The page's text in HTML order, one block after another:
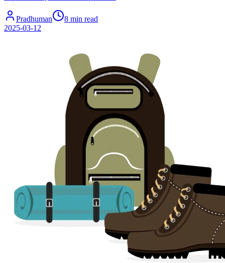
Pradhuman
8 min read
2025-03-12